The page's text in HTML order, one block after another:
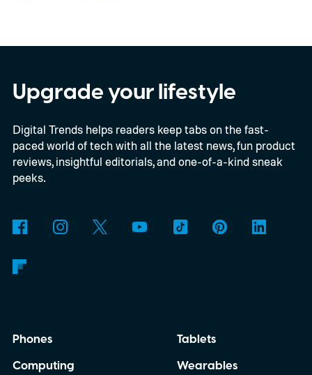
making it both portable and independent of
an internet connection. The prototype is
powered by a Raspberry Pi 5 and includes a
microphone and speaker inside a custom
3D-printed enclosure, creating a self-
anywhere.
AI translation, without the cloud
Upgrade your lifestyle
Digital Trends helps readers keep tabs on the fast-
paced world of tech with all the latest news, fun product
reviews, insightful editorials, and one-of-a-kind sneak
peeks.
Phones
Computing
Tablets
Wearables